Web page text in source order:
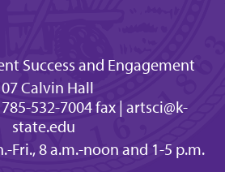
Success and Engagement
Calvin Hall
532-7004 fax | artsci@k-
state.edu
Fri., 8 a.m.-noon and 1-5 p.m.